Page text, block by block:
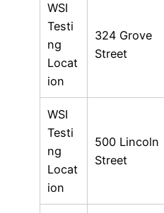
WSI
Testi
ng
Locat
ion
324 Grove
Street
WSI
Testi
ng
Locat
ion
500 Lincoln
Street